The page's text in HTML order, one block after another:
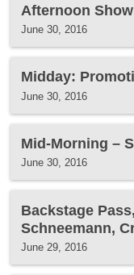
Afternoon
June 30, 2016
Midday:
June 30, 2016
Mid-Morning –
June 30, 2016
Backstage
Schneemann,
June 29, 2016